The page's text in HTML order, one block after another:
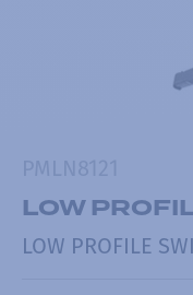
LOW
LOW PROFILE